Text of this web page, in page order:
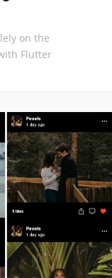
on the
Flutter